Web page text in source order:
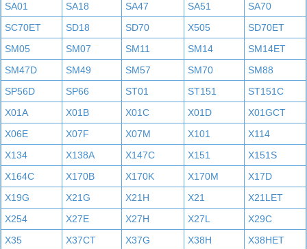
SA01
SA18 SA47 SA51
SA70
SC70ET
SD18 SD70 X505
SD70ET
SM05
SM07 SM11 SM14
SM14ET
SM47D
SM49 SM57 SM70
SM88
SP56D
SP66 ST01 ST151
ST151C
X01A
X01B X01C X01D
X01GCT
X06E
X07F X07M X101
X114
X134
X138A X147C X151
X151S
X164C
X170B X170K X170M
X17D
X19G
X21G X21H X21
X21LET
X254
X27E X27H X27L
X29C
X35
X37CT X37G X38H
X38HET